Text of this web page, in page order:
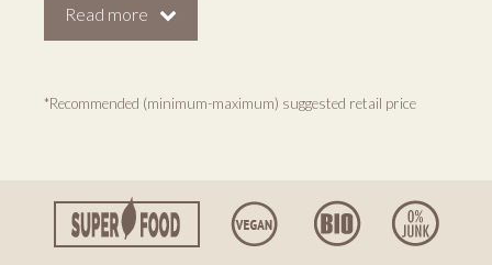
Read more
*Recommended (minimum-maximum) suggested retail price